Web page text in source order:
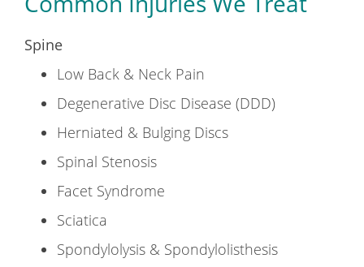
Spine
Low Back & Neck Pain
Degenerative Disc Disease (DDD)
Herniated & Bulging Discs
Spinal Stenosis
Facet Syndrome
Sciatica
Spondylolysis & Spondylolisthesis